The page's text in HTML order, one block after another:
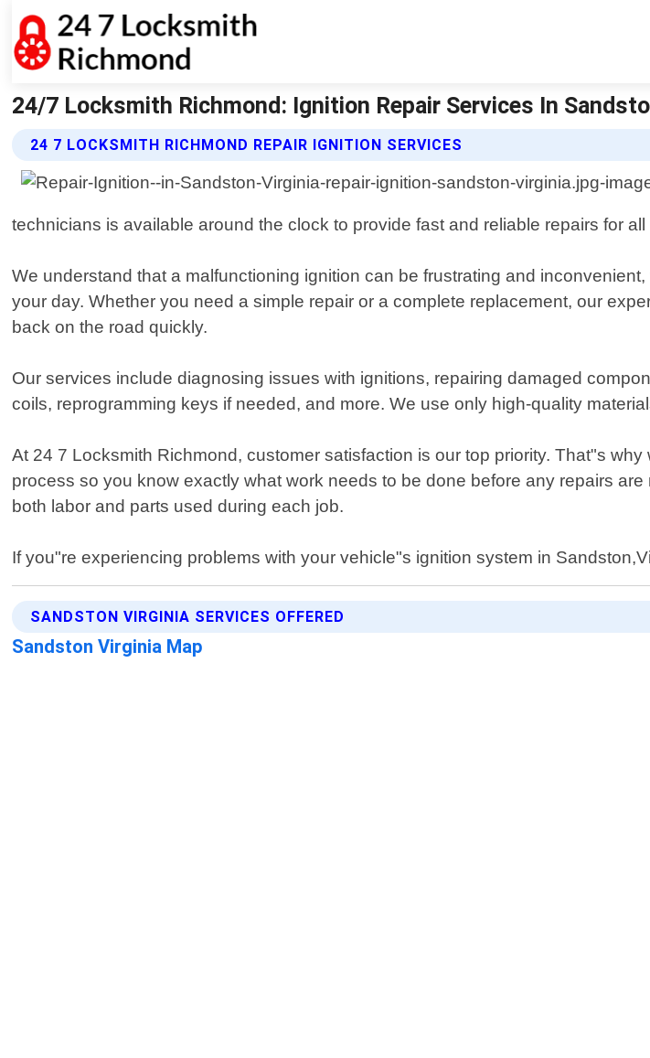
24/7 Locksmith Richmond: Ignition Repair Services In
24 7 LOCKSMITH RICHMOND REPAIR IGNITION SERVICES
technicians is available around the clock to provide fast and reliable repairs for
We understand that a malfunctioning ignition can be frustrating and
your day. Whether you need a simple repair or a complete replacement, our
back on the road quickly.
Our services include diagnosing issues with ignitions, repairing damaged
coils, reprogramming keys if needed, and more. We use only high-quality
At 24 7 Locksmith Richmond, customer satisfaction is our top priority. That"s
process so you know exactly what work needs to be done before any repairs
both labor and parts used during each job.
If you"re experiencing problems with your vehicle"s ignition system in
SANDSTON VIRGINIA SERVICES OFFERED
Sandston Virginia Map